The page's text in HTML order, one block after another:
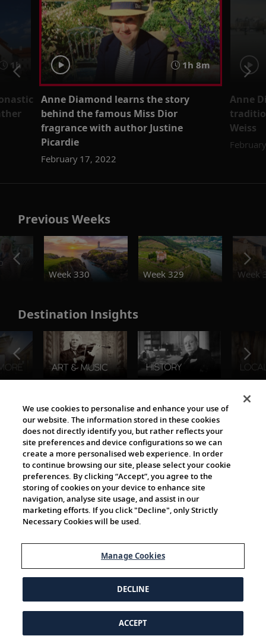
1h 1h 8m
Anne Diamond learns the story
behind the famous Miss Dior
fragrance with author Justine
Picardie
February 17, 2022
Anne
Weiss
Previous Weeks
Week 330
Week 329 Week
Destination Insights
The Viking World
Cultural Partners
© 1997-2026 Viking | All Rights Reserved.
We use cookies to personalise and enhance your use of
our website. The information stored in these cookies
does not directly identify you, but rather reflects your
site preferences and device configurations so we can
create a more personalised web experience. In order
to continue browsing our site, please select your cookie
preferences. By clicking “Accept”, you agree to the
storing of cookies on your device to enhance site
navigation, analyse site usage, and assist in our
marketing efforts. If you click "Decline", only Strictly
Necessary Cookies will be used.
Manage Cookies
DECLINE
ACCEPT